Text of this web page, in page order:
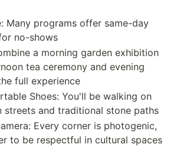
Many programs offer same-day
no-shows
a morning garden exhibition
tea ceremony and evening
full experience
Shoes: You'll be walking on
streets and traditional stone paths
Every corner is photogenic,
to be respectful in cultural spaces